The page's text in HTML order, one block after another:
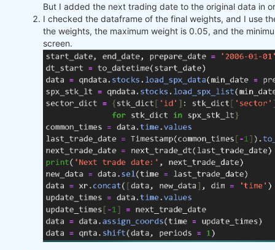
But I added the next trading date to the original data in
I checked the dataframe of the final weights, and I use
the weights, the maximum weight is 0.05, and the
screen.